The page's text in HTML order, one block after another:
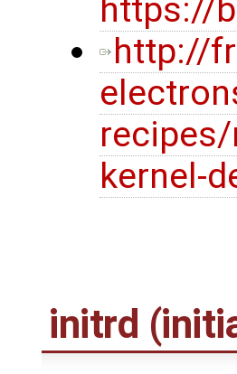
https://
http://
kernel-
initrd